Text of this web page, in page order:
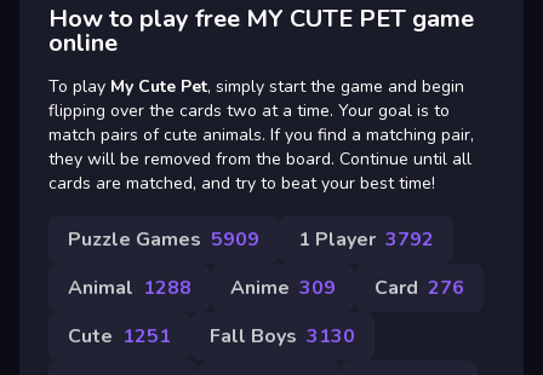
How to play free MY CUTE PET game
online
To play My Cute Pet, simply start the game and begin
flipping over the cards two at a time. Your goal is to
match pairs of cute animals. If you find a matching pair,
they will be removed from the board. Continue until all
cards are matched, and try to beat your best time!
Puzzle Games 5909 1 Player 3792
Animal 1288 Anime 309 Card 276
Cute 1251 Fall Boys 3130